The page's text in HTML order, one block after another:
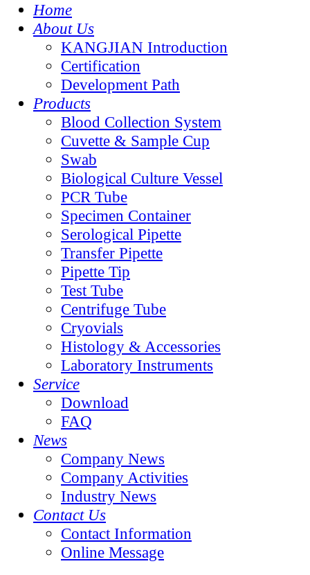
Home
About Us
KANGJIAN Introduction
Certification
Development Path
Products
Blood Collection System
Cuvette & Sample Cup
Swab
Biological Culture Vessel
PCR Tube
Specimen Container
Serological Pipette
Transfer Pipette
Pipette Tip
Test Tube
Centrifuge Tube
Cryovials
Histology & Accessories
Laboratory Instruments
Service
Download
FAQ
News
Company News
Company Activities
Industry News
Contact Us
Contact Information
Online Message